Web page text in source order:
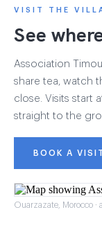
VISIT THE
See
Association
share tea, watch
close. Visits start
straight to the
BOOK A VISIT
Ouarzazate, Morocco ·